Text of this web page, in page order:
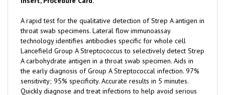
throat swab specimens. Lateral flow immunoassay
technology identifies antibodies specific for whole cell
Lancefield Group A Streptococcus to selectively detect Strep
A carbohydrate antigen in a throat swab specimen. Aids in
the early diagnosis of Group A Streptococcal infection. 97%
sensitivity; 95% specificity. Accurate results in 5 minutes.
Quickly diagnose and treat infections to help avoid serious
complications. CLIA Waived and FDA 510(k) cleared to